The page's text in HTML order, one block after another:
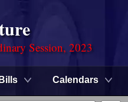
Session, 2023
Bills Calendars